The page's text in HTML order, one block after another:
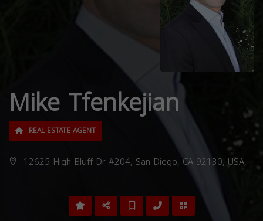
Mike Tfenkejian
REAL ESTATE AGENT
12625 High Bluff Dr #204, San Diego, CA 92130, USA,